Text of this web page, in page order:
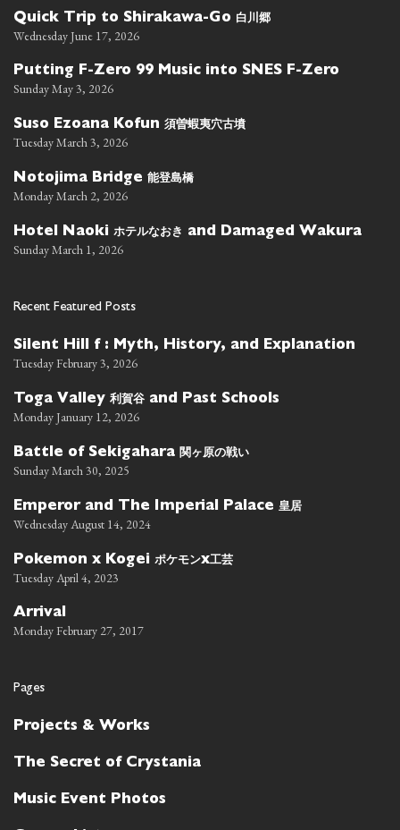
Quick Trip to Shirakawa-Go 白川郷
Wednesday June 17, 2026
Putting F-Zero 99 Music into SNES F-Zero
Sunday May 3, 2026
Suso Ezoana Kofun 須曽蝦夷穴古墳
Tuesday March 3, 2026
Notojima Bridge 能登島橋
Monday March 2, 2026
Hotel Naoki ホテルなおき and Damaged Wakura
Sunday March 1, 2026
Recent Featured Posts
Silent Hill f : Myth, History, and Explanation
Tuesday February 3, 2026
Toga Valley 利賀谷 and Past Schools
Monday January 12, 2026
Battle of Sekigahara 関ヶ原の戦い
Sunday March 30, 2025
Emperor and The Imperial Palace 皇居
Wednesday August 14, 2024
Pokemon x Kogei ポケモンx工芸
Tuesday April 4, 2023
Arrival
Monday February 27, 2017
Pages
Projects & Works
The Secret of Crystania
Music Event Photos